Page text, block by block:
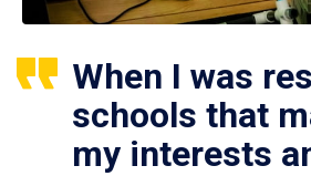
When I was
schools that
my interests